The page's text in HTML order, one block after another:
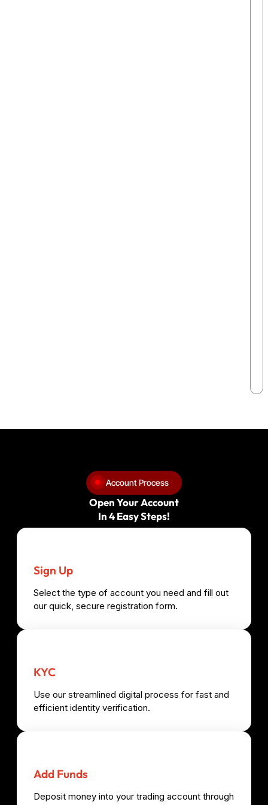
Account Process
Open Your Account
In 4 Easy Steps!
Sign Up
Select the type of account you need and fill out
our quick, secure registration form.
KYC
Use our streamlined digital process for fast and
efficient identity verification.
Add Funds
Deposit money into your trading account through